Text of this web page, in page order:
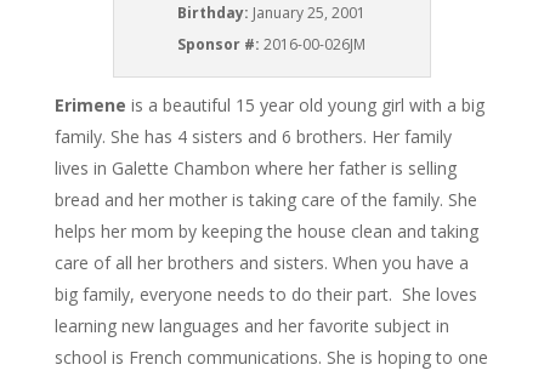
Birthday: January 25, 2001
Sponsor #:2016-00-026JM
Erimene is a beautiful 15 year old young girl with a big
family. She has 4 sisters and 6 brothers. Her family
lives in Galette Chambon where her father is selling
bread and her mother is taking care of the family. She
helps her mom by keeping the house clean and taking
care of all her brothers and sisters. When you have a
big family, everyone needs to do their part. She loves
learning new languages and her favorite subject in
school is French communications. She is hoping to one